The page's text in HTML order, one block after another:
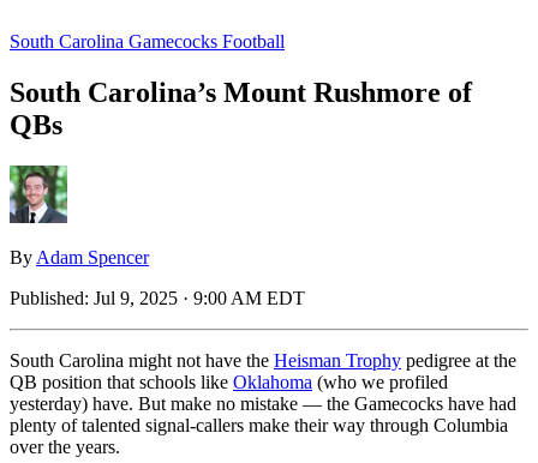
South Carolina Gamecocks Football
South Carolina’s Mount Rushmore of
QBs
By Adam Spencer
Published: Jul 9, 2025 · 9:00 AM EDT
South Carolina might not have the Heisman Trophy pedigree at the
QB position that schools like Oklahoma (who we profiled
yesterday) have. But make no mistake — the Gamecocks have had
plenty of talented signal-callers make their way through Columbia
over the years.